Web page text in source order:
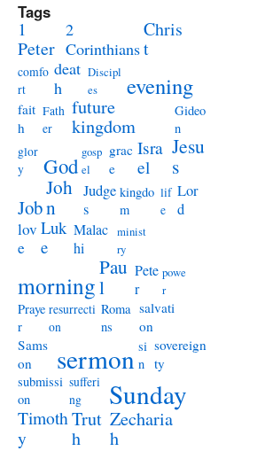
Tags
1
Peter
2
Corinthians
Chris
t
comfo
rt
deat
h
Discipl
es
evening
fait
h
Fath
er
future
kingdom
Gideo
n
glor
y
God
gosp
el
grac
e
Isra
el
Jesu
s
Job
Joh
n
Judge
s
kingdo
m
lif
e
Lor
d
lov
e
Luk
e
Malac
hi
minist
ry
morning
Pau
l
Pete
r
powe
r
Praye
r
resurrecti
on
Roma
ns
salvati
on
Sams
on
sermon si
n
sovereign
ty
submissi
on
sufferi
ng
Sunday
Timoth
y
Trut
h
Zecharia
h